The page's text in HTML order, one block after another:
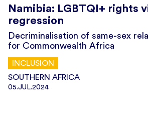
Namibia: LGBTQI+ rights
regression
Decriminalisation of same-sex
for Commonwealth Africa
INCLUSION
SOUTHERN AFRICA
05.JUL.2024